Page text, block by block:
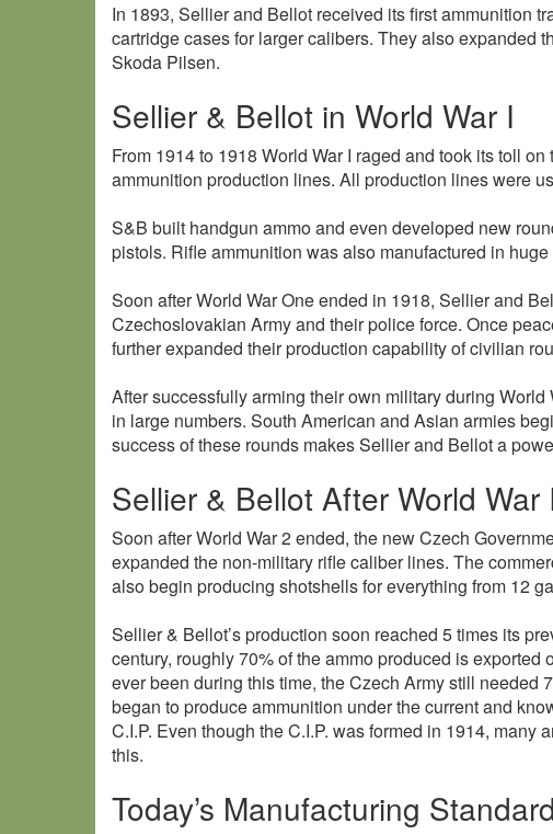
In 1893, Sellier and Bellot received its first ammunition
cartridge cases for larger calibers. They also expanded
Skoda Pilsen.
Sellier & Bellot in World War I
From 1914 to 1918 World War I raged and took its toll
ammunition production lines. All production lines were
S&B built handgun ammo and even developed new
pistols. Rifle ammunition was also manufactured in huge
Soon after World War One ended in 1918, Sellier and
Czechoslovakian Army and their police force. Once
further expanded their production capability of civilian
After successfully arming their own military during
in large numbers. South American and Asian armies
success of these rounds makes Sellier and Bellot a
Sellier & Bellot After World War
Soon after World War 2 ended, the new Czech
expanded the non-military rifle caliber lines. The
also begin producing shotshells for everything from 12
Sellier & Bellot’s production soon reached 5 times its
century, roughly 70% of the ammo produced is
ever been during this time, the Czech Army still needed
began to produce ammunition under the current and
C.I.P. Even though the C.I.P. was formed in 1914, many
this.
Today’s Manufacturing